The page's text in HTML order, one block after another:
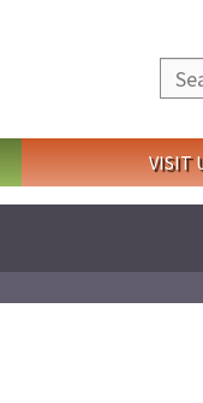
VISIT